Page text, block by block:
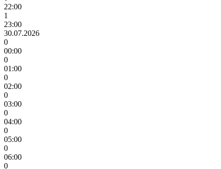
22:00
1
23:00
30.07.2026
0
00:00
0
01:00
0
02:00
0
03:00
0
04:00
0
05:00
0
06:00
0